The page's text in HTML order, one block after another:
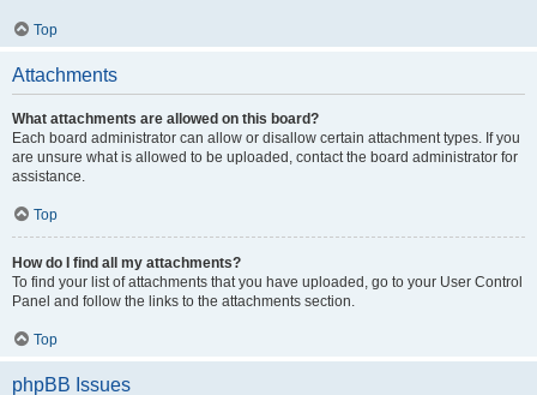
Top
Attachments
What attachments are allowed on this board?
Each board administrator can allow or disallow certain attachment types. If you
are unsure what is allowed to be uploaded, contact the board administrator for
assistance.
Top
How do I find all my attachments?
To find your list of attachments that you have uploaded, go to your User Control
Panel and follow the links to the attachments section.
Top
phpBB Issues